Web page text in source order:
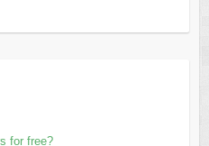
for free?